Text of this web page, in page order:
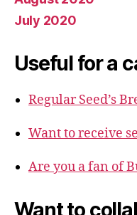
July 2020
Useful for a
Regular Seed’s
Want to receive
Are you a fan of
Want to